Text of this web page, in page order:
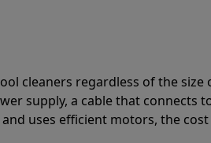
cleaners regardless of the size
supply, a cable that connects
uses efficient motors, the